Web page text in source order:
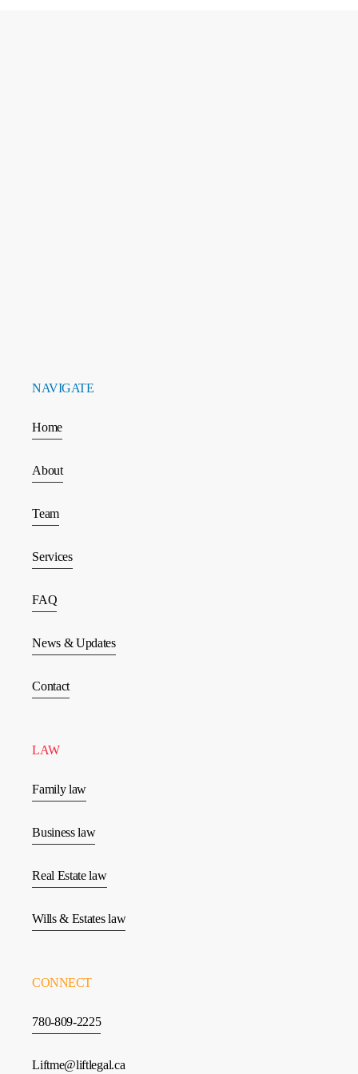
NAVIGATE
Home
About
Team
Services
FAQ
News & Updates
Contact
LAW
Family law
Business law
Real Estate law
Wills & Estates law
CONNECT
780-809-2225
Liftme@liftlegal.ca